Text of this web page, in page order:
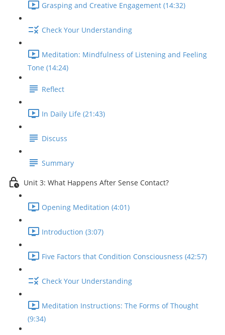
Grasping and Creative Engagement (14:32)
Check Your Understanding
Meditation: Mindfulness of Listening and Feeling
Tone (14:24)
Reflect
In Daily Life (21:43)
Discuss
Summary
Unit 3: What Happens After Sense Contact?
Opening Meditation (4:01)
Introduction (3:07)
Five Factors that Condition Consciousness (42:57)
Check Your Understanding
Meditation Instructions: The Forms of Thought
(9:34)